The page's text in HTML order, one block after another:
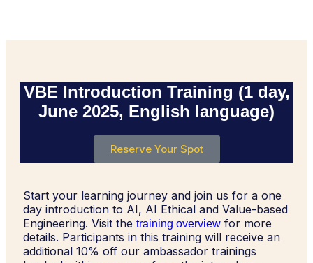
VBE Introduction Training (1 day,
June 2025, English language)
Reserve Your Spot
Start your learning journey and join us for a one
day introduction to AI, AI Ethical and Value-based
Engineering. Visit the training overview for more
details. Participants in this training will receive an
additional 10% off our ambassador trainings